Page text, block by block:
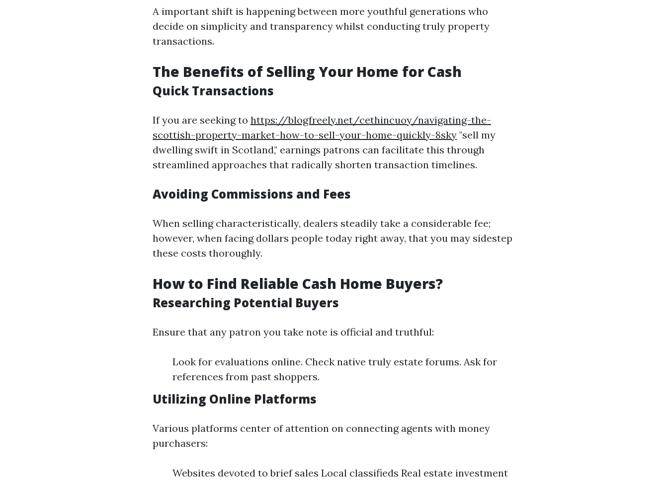
A important shift is happening between more youthful generations who
decide on simplicity and transparency whilst conducting truly property
transactions.
The Benefits of Selling Your Home for Cash
Quick Transactions
If you are seeking to https://blogfreely.net/cethincuoy/navigating-the-
scottish-property-market-how-to-sell-your-home-quickly-8sky "sell my
dwelling swift in Scotland," earnings patrons can facilitate this through
streamlined approaches that radically shorten transaction timelines.
Avoiding Commissions and Fees
When selling characteristically, dealers steadily take a considerable fee;
however, when facing dollars people today right away, that you may sidestep
these costs thoroughly.
How to Find Reliable Cash Home Buyers?
Researching Potential Buyers
Ensure that any patron you take note is official and truthful:
Look for evaluations online. Check native truly estate forums. Ask for
references from past shoppers.
Utilizing Online Platforms
Various platforms center of attention on connecting agents with money
purchasers:
Websites devoted to brief sales Local classifieds Real estate investment